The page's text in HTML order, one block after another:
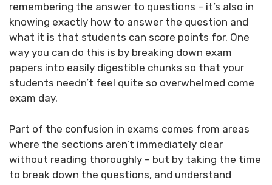
remembering the answer to questions – it’s also in
knowing exactly how to answer the question and
what it is that students can score points for. One
way you can do this is by breaking down exam
papers into easily digestible chunks so that your
students needn’t feel quite so overwhelmed come
exam day.
Part of the confusion in exams comes from areas
where the sections aren’t immediately clear
without reading thoroughly – but by taking the time
to break down the questions, and understand